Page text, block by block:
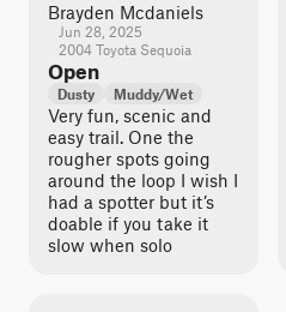
Brayden Mcdaniels
Jun 28, 2025
2004 Toyota Sequoia
Open
Dusty Muddy/Wet
Very fun, scenic and
easy trail. One the
rougher spots going
around the loop I wish I
had a spotter but it’s
doable if you take it
slow when solo